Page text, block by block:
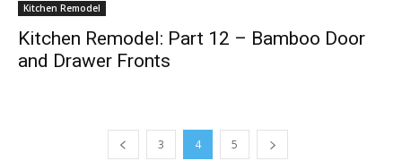
Kitchen Remodel
Kitchen Remodel: Part 12 – Bamboo Door
and Drawer Fronts
3 4 5